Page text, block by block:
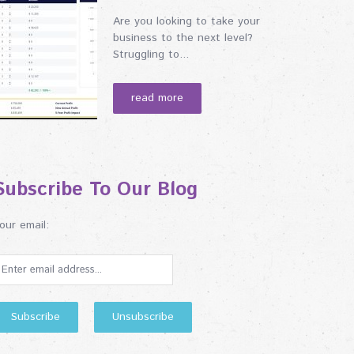
Are you looking to take your
business to the next level?
Struggling to...
read more
To Our Blog
email: